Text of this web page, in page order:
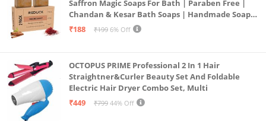
Saffron Magic Soaps For Bath | Paraben Free |
Chandan & Kesar Bath Soaps | Handmade Soap
For Glowing | Skin Brightening For Men &
₹188 ₹199 6% Off
OCTOPUS PRIME Professional 2 In 1 Hair
Straightner&Curler Beauty Set And Foldable
Electric Hair Dryer Combo Set, Multi
₹449
₹799 44% Off